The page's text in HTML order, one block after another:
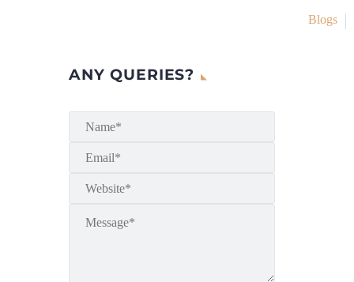
Blogs
ANY QUERIES?